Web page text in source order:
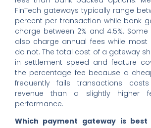
FinTech gateways typically range
percent per transaction while bank
charge between 2% and 4.5%.
also charge annual fees while most
do not. The total cost of a gateway
in settlement speed and feature
the percentage fee because a
frequently fails transactions
revenue than a slightly higher
performance.
Which payment gateway is